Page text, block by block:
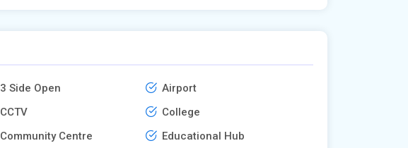
3 Side Open
Airport
CCTV
College
Community Centre
Educational Hub